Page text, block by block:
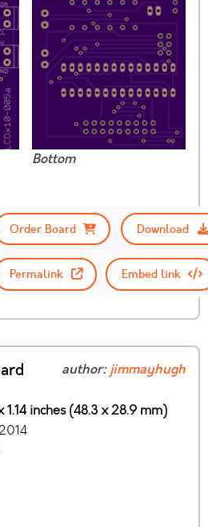
Bottom
Order Board
Download
Permalink Embed link
author:jimmayhugh
inches (48.3 x 28.9 mm)